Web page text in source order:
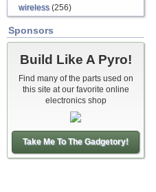
wireless(256)
Sponsors
Build Like A Pyro!
Find many of the parts used on
this site at our favorite online
electronics shop
Take Me To The Gadgetory!